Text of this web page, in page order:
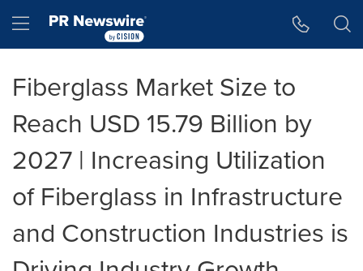
Hamburger menu
Fiberglass Market Size to
Reach USD 15.79 Billion by
2027 | Increasing Utilization
of Fiberglass in Infrastructure
and Construction Industries is